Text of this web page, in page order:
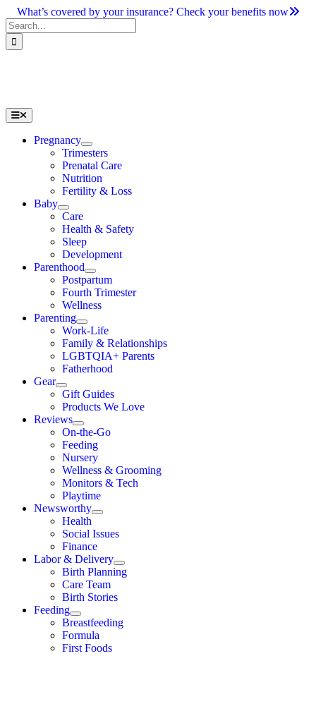
Skip
to
content
What’s covered by your insurance? Check your benefits now
Search
for:
Toggle
Navigation
Pregnancy
Trimesters
Prenatal Care
Nutrition
Fertility & Loss
Baby
Care
Health & Safety
Sleep
Development
Parenthood
Postpartum
Fourth Trimester
Wellness
Parenting
Work-Life
Family & Relationships
LGBTQIA+ Parents
Fatherhood
Gear
Gift Guides
Products We Love
Reviews
On-the-Go
Feeding
Nursery
Wellness & Grooming
Monitors & Tech
Playtime
Newsworthy
Health
Social Issues
Finance
Labor & Delivery
Birth Planning
Care Team
Birth Stories
Feeding
Breastfeeding
Formula
First Foods